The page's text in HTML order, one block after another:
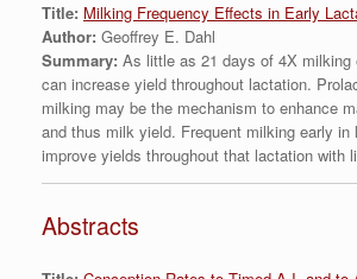
Title: Milking Frequency Effects in Early
Author: Geoffrey E. Dahl
Summary: As little as 21 days of 4X milking
can increase yield throughout lactation.
milking may be the mechanism to enhance
and thus milk yield. Frequent milking early in
improve yields throughout that lactation with
Abstracts